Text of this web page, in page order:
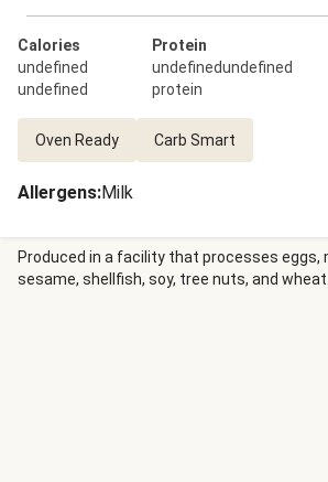
Calories
undefined
undefined
Protein
undefinedundefined
protein
Oven Ready Carb Smart
Allergens:Milk
Produced in a facility that processes eggs,
sesame, shellfish, soy, tree nuts, and wheat.